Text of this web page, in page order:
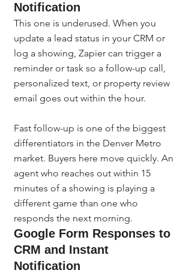
Notification
This one is underused. When you
update a lead status in your CRM or
log a showing, Zapier can trigger a
reminder or task so a follow-up call,
personalized text, or property review
email goes out within the hour.
Fast follow-up is one of the biggest
differentiators in the Denver Metro
market. Buyers here move quickly. An
agent who reaches out within 15
minutes of a showing is playing a
different game than one who
responds the next morning.
Google Form Responses to
CRM and Instant
Notification